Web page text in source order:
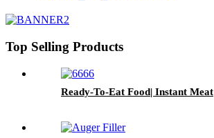
Top Selling Products
Ready-To-Eat Food| Instant Meat